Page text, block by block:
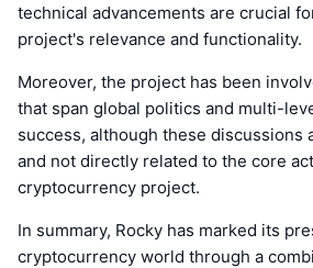
technical advancements are crucial
project's relevance and functionality.
Moreover, the project has been
that span global politics and multi-
success, although these discussions
and not directly related to the core
cryptocurrency project.
In summary, Rocky has marked its
cryptocurrency world through a